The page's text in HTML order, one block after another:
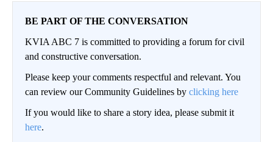
BE PART OF THE CONVERSATION
KVIA ABC 7 is committed to providing a forum for civil
and constructive conversation.
Please keep your comments respectful and relevant. You
can review our Community Guidelines by clicking here
If you would like to share a story idea, please submit it
here.